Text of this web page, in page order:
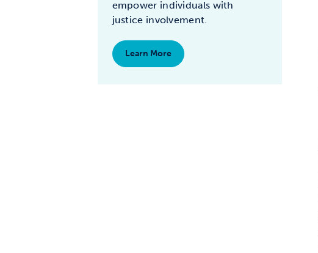
empower individuals with
justice involvement.
Learn More